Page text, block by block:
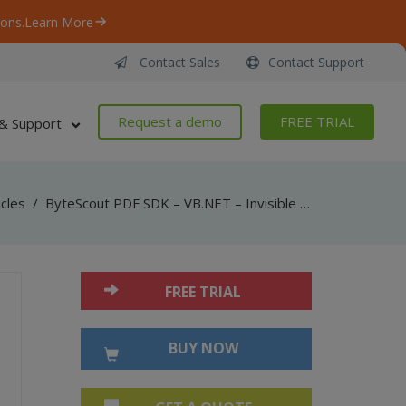
Learn More
Contact Sales Contact Support
Support Request a demo FREE TRIAL
/ ByteScout PDF SDK – VB.NET – Invisible Text Over Image
FREE TRIAL
BUY NOW